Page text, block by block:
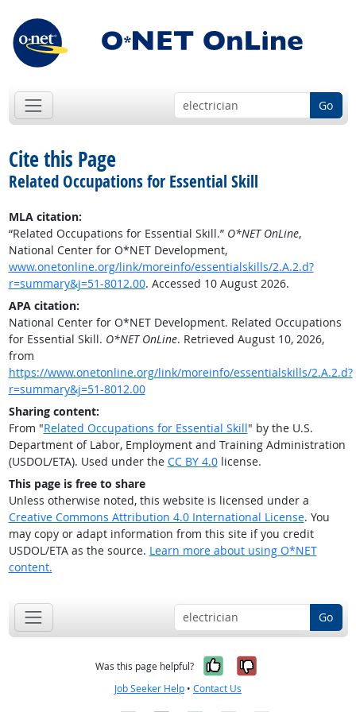
Go
Cite this Page
Related Occupations for Essential Skill
MLA citation:
“Related Occupations for Essential Skill.” O*NET OnLine,
National Center for O*NET Development,
www.onetonline.org/link/moreinfo/essentialskills/2.A.2.d?
r=summary&j=51-8012.00. Accessed 10 August 2026.
APA citation:
National Center for O*NET Development. Related Occupations
for Essential Skill. O*NET OnLine. Retrieved August 10, 2026,
from
https://www.onetonline.org/link/moreinfo/essentialskills/2.A.2.d?
r=summary&j=51-8012.00
Sharing content:
From "Related Occupations for Essential Skill" by the U.S.
Department of Labor, Employment and Training Administration
(USDOL/ETA). Used under the CC BY 4.0license.
This page is free to share
Unless otherwise noted, this website is licensed under a
Creative Commons Attribution 4.0 International License. You
may copy or adapt information from this site if you credit
USDOL/ETA as the source. Learn more about using O*NET
content.
Go
Was this page helpful? Yes, it was
No, it was
Job Seeker Help • Contact Us